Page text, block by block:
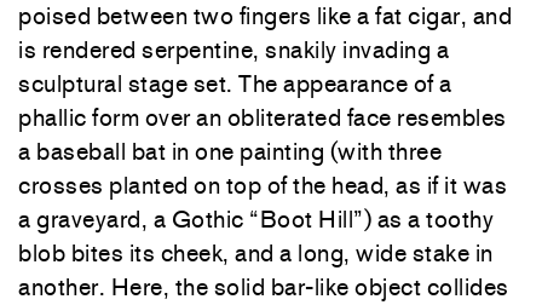
poised between two fingers like a fat cigar, and
is rendered serpentine, snakily invading a
sculptural stage set. The appearance of a
phallic form over an obliterated face resembles
a baseball bat in one painting (with three
crosses planted on top of the head, as if it was
a graveyard, a Gothic “Boot Hill”) as a toothy
blob bites its cheek, and a long, wide stake in
another. Here, the solid bar-like object collides